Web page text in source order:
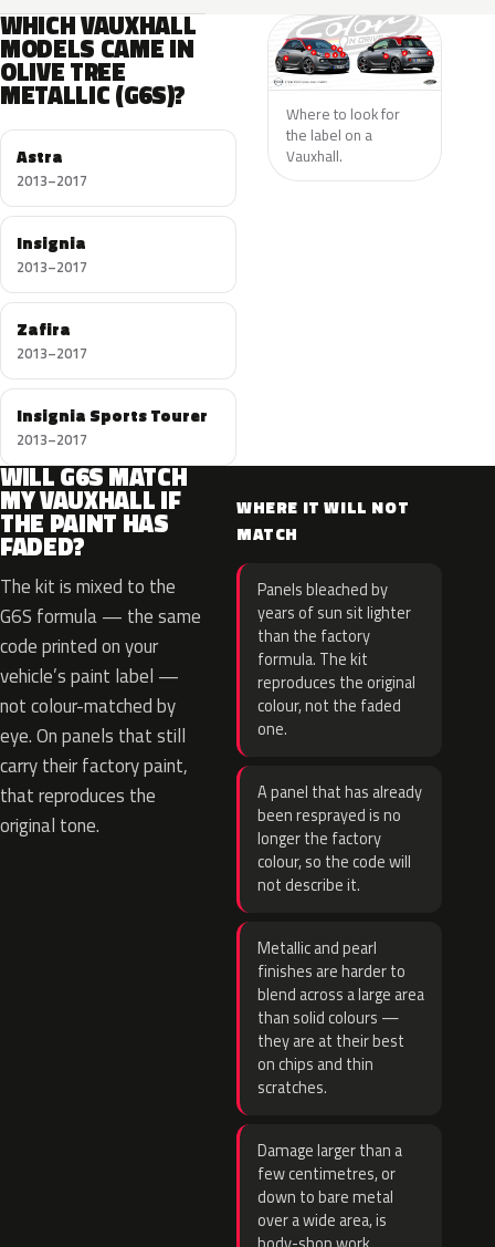
WHICH VAUXHALL
MODELS CAME IN
OLIVE TREE
METALLIC (G6S)?
Astra
2013–2017
Insignia
2013–2017
Zafira
2013–2017
Insignia Sports Tourer
2013–2017
Where to look for
the label on a
Vauxhall.
WILL G6S MATCH
MY VAUXHALL IF
THE PAINT HAS
FADED?
The kit is mixed to the
G6S formula — the same
code printed on your
vehicle’s paint label —
not colour-matched by
eye. On panels that still
carry their factory paint,
that reproduces the
original tone.
WHERE IT WILL NOT
MATCH
Panels bleached by
years of sun sit lighter
than the factory
formula. The kit
reproduces the original
colour, not the faded
one.
A panel that has already
been resprayed is no
longer the factory
colour, so the code will
not describe it.
Metallic and pearl
finishes are harder to
blend across a large area
than solid colours —
they are at their best
on chips and thin
scratches.
Damage larger than a
few centimetres, or
down to bare metal
over a wide area, is